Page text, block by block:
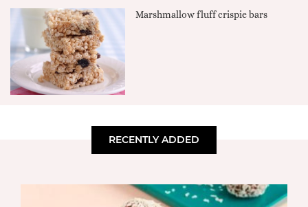
Marshmallow fluff crispie bars
RECENTLY ADDED